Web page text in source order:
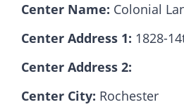
Contact
Center Name: Colonial
Center Address 1: 1828-
Center Address 2:
Center City: Rochester